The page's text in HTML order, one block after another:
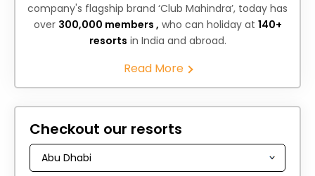
company's flagship brand ‘Club Mahindra’, today has
over 300,000 members , who can holiday at 140+
resorts in India and abroad.
Read More
Checkout our resorts